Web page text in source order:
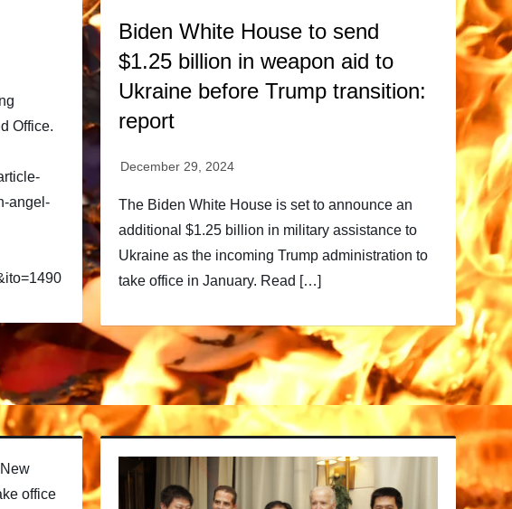
Office.
angel-
Biden White House to send
$1.25 billion in weapon aid to
Ukraine before Trump transition:
report
The Biden White House is set to announce an
additional $1.25 billion in military assistance to
Ukraine as the incoming Trump administration to
take office in January. Read […]